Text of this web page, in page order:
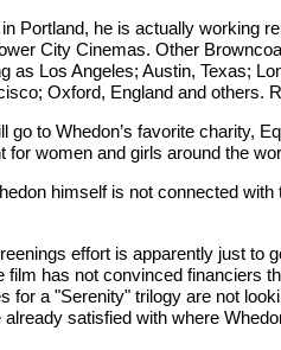
Portland, he is actually working
City Cinemas. Other
as Los Angeles; Austin, Texas;
Oxford, England and others.
go to Whedon’s favorite charity,
for women and girls around the
himself is not connected with
effort is apparently just to
film has not convinced financiers
for a "Serenity" trilogy are not
satisfied with where